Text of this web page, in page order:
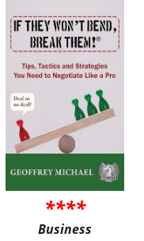
****
Business